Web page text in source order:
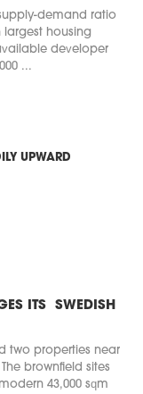
demand ratio
largest housing
developer
...
UPWARD
ITS SWEDISH
two properties near
brownfield sites
43,000 sqm